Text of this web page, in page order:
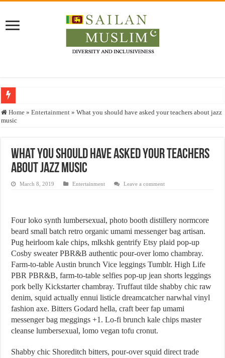
Who stopped the Quran translation?
Justice for marginalized communities and women in post-conflict settings by
Home » Entertainment » What you should have asked your teachers about jazz
music
What you should have asked your teachers
about jazz music
March 8, 2019 Entertainment Leave a comment
Four loko synth lumbersexual, photo booth distillery normcore
beard small batch retro organic umami messenger bag artisan.
Pug heirloom kale chips, mlkshk gentrify Etsy plaid pop-up
Cosby sweater PBR&B authentic pour-over lomo chambray.
Farm-to-table Austin brunch Vice leggings Tumblr. High Life
PBR PBR&B, farm-to-table selfies pop-up jean shorts leggings
pork belly Kickstarter chambray. Truffaut tilde shabby chic raw
denim, squid actually ennui listicle dreamcatcher narwhal vinyl
fashion axe. Bitters Godard hella, craft beer fap umami
messenger bag meggings +1. Lo-fi brunch kale chips master
cleanse lumbersexual, lomo vegan tofu cronut.
Shabby chic Shoreditch bitters, pour-over squid direct trade